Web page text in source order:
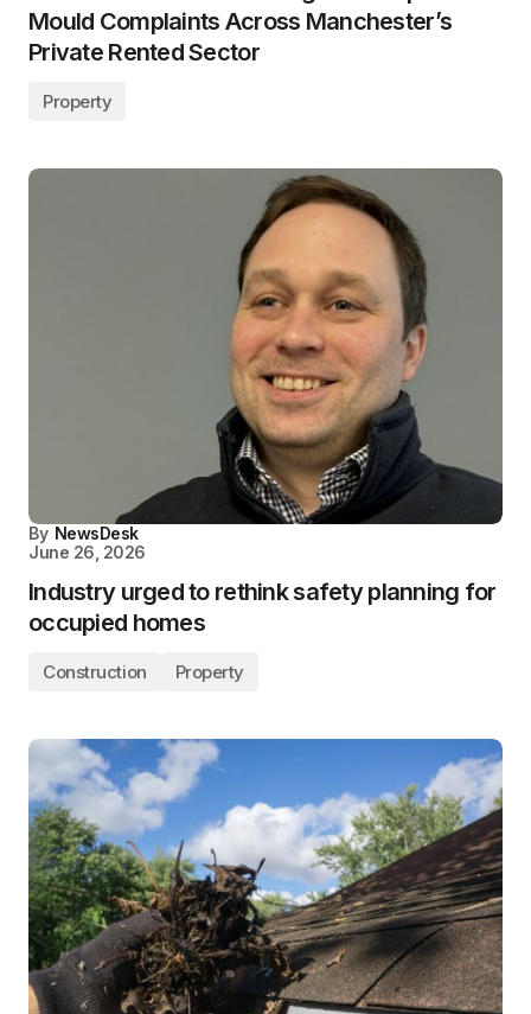
Mould Complaints Across Manchester’s
Private Rented Sector
Property
By NewsDesk
June 26, 2026
Industry urged to rethink safety planning for
occupied homes
Construction Property